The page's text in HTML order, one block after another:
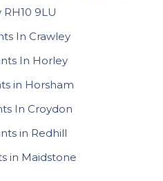
RH10 9LU
In Crawley
In Horley
in Horsham
In Croydon
in Redhill
in Maidstone